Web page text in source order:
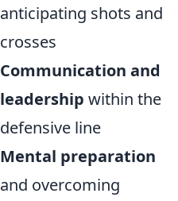
anticipating shots and
crosses
Communication and
leadership within the
defensive line
Mental preparation
and overcoming